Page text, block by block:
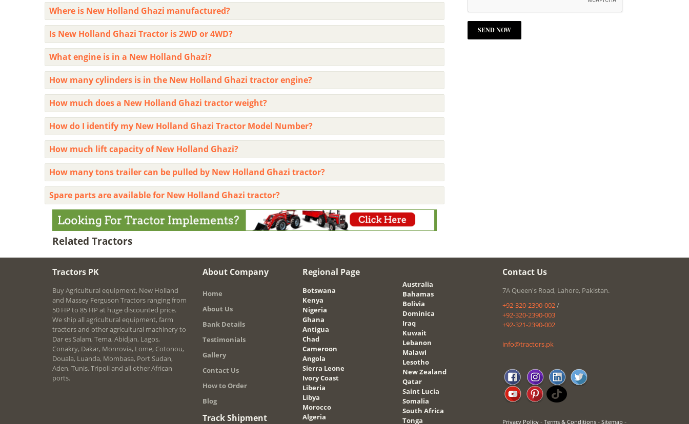
Where is New Holland Ghazi manufactured?
Is New Holland Ghazi Tractor is 2WD or 4WD?
What engine is in a New Holland Ghazi?
How many cylinders is in the New Holland Ghazi tractor engine?
How much does a New Holland Ghazi tractor weight?
How do I identify my New Holland Ghazi Tractor Model Number?
How much lift capacity of New Holland Ghazi?
How many tons trailer can be pulled by New Holland Ghazi tractor?
Spare parts are available for New Holland Ghazi tractor?
Related Tractors
Tractors PK
Buy Agricultural equipment, New Holland
and Massey Ferguson Tractors ranging from
50 HP to 85 HP at huge discounted price.
We ship all agricultural equipment, farm
tractors and other agricultural machinery to
Dar es Salam, Tema, Abidjan, Lagos,
Conakry, Dakar, Monrovia, Lome, Cotonou,
Douala, Luanda, Mombasa, Port Sudan,
Aden, Tunis, Tripoli and all other African
ports.
About Company
Home
About Us
Bank Details
Testimonials
Gallery
Contact Us
How to Order
Blog
Track Shipment
Regional Page
Botswana
Kenya
Nigeria
Ghana
Antigua
Chad
Cameroon
Angola
Sierra Leone
Ivory Coast
Liberia
Libya
Morocco
Algeria
Australia
Bahamas
Bolivia
Dominica
Iraq
Kuwait
Lebanon
Malawi
Lesotho
New Zealand
Qatar
Saint Lucia
Somalia
South Africa
Tonga
Contact Us
7A Queen's Road, Lahore, Pakistan.
+92-320-2390-002/
+92-320-2390-003
+92-321-2390-002
info@tractors.pk
Privacy Policy- Terms & Conditions- Sitemap -